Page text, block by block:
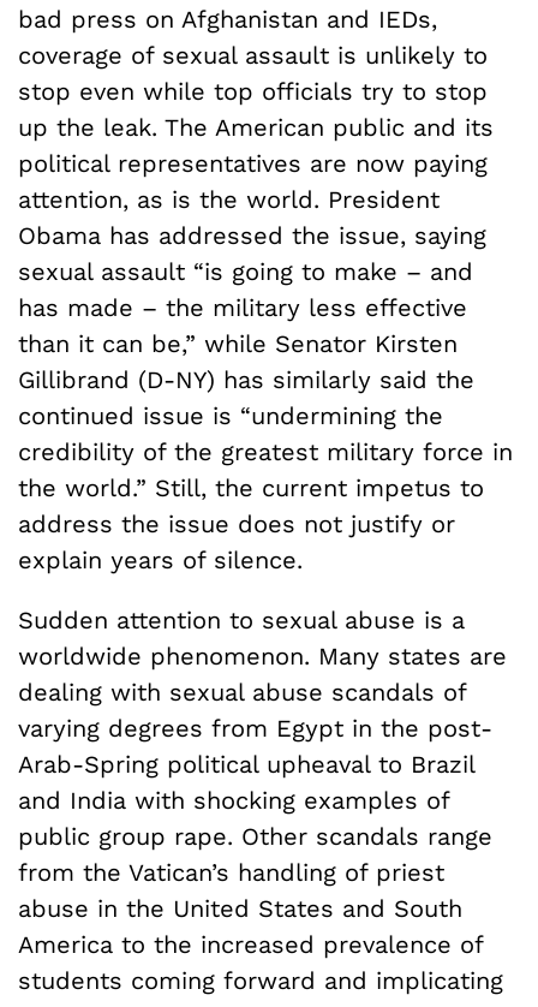
bad press on Afghanistan and IEDs,
coverage of sexual assault is unlikely to
stop even while top officials try to stop
up the leak. The American public and its
political representatives are now paying
attention, as is the world. President
Obama has addressed the issue, saying
sexual assault “is going to make – and
has made – the military less effective
than it can be,” while Senator Kirsten
Gillibrand (D-NY) has similarly said the
continued issue is “undermining the
credibility of the greatest military force in
the world.” Still, the current impetus to
address the issue does not justify or
explain years of silence.
Sudden attention to sexual abuse is a
worldwide phenomenon. Many states are
dealing with sexual abuse scandals of
varying degrees from Egypt in the post-
Arab-Spring political upheaval to Brazil
and India with shocking examples of
public group rape. Other scandals range
from the Vatican’s handling of priest
abuse in the United States and South
America to the increased prevalence of
students coming forward and implicating